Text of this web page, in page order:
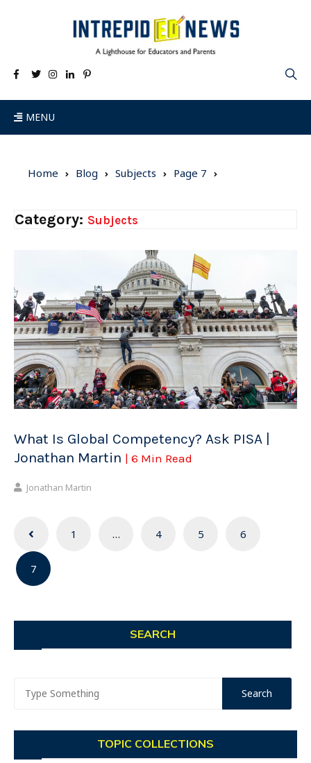
MENU
Home Blog Subjects Page 7
Category: Subjects
What Is Global Competency? Ask PISA |
Jonathan Martin | 6 Min Read
Jonathan Martin
Posts
navigation
1 … 4 5 6
7
SEARCH
TOPIC COLLECTIONS